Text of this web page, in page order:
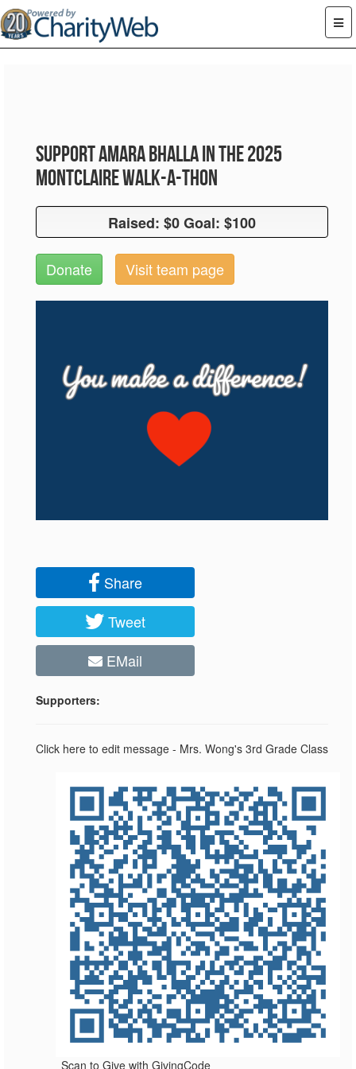
Support Amara Bhalla in the 2025
Montclaire Walk-A-Thon
Raised: $0 Goal: $100
Raised: $0 Goal: $100
Donate Visit team page
Share
Tweet
EMail
Supporters:
Click here to edit message - Mrs. Wong's 3rd Grade Class
Scan to Give with GivingCode